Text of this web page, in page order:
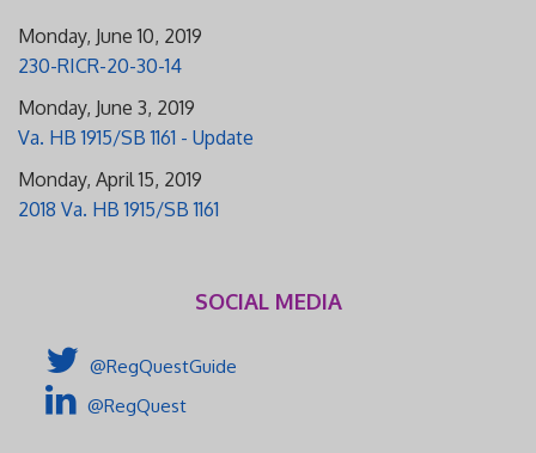
Monday, June 10, 2019
230-RICR-20-30-14
Monday, June 3, 2019
Va. HB 1915/SB 1161 - Update
Monday, April 15, 2019
2018 Va. HB 1915/SB 1161
SOCIAL MEDIA
@RegQuestGuide
@RegQuest